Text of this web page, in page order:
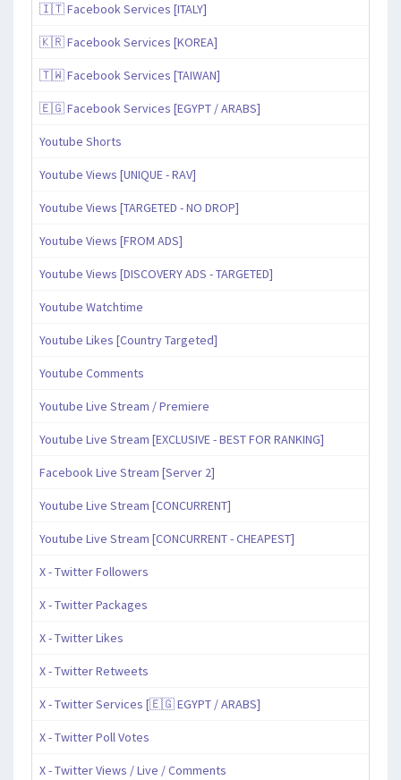
🇮🇹 Facebook Services [ITALY]
🇰🇷 Facebook Services [KOREA]
🇹🇼 Facebook Services [TAIWAN]
🇪🇬 Facebook Services [EGYPT / ARABS]
Youtube Shorts
Youtube Views [UNIQUE - RAV]
Youtube Views [TARGETED - NO DROP]
Youtube Views [FROM ADS]
Youtube Views [DISCOVERY ADS - TARGETED]
Youtube Watchtime
Youtube Likes [Country Targeted]
Youtube Comments
Youtube Live Stream / Premiere
Youtube Live Stream [EXCLUSIVE - BEST FOR RANKING]
Facebook Live Stream [Server 2]
Youtube Live Stream [CONCURRENT]
Youtube Live Stream [CONCURRENT - CHEAPEST]
X - Twitter Followers
X - Twitter Packages
X - Twitter Likes
X - Twitter Retweets
X - Twitter Services [🇪🇬 EGYPT / ARABS]
X - Twitter Poll Votes
X - Twitter Views / Live / Comments